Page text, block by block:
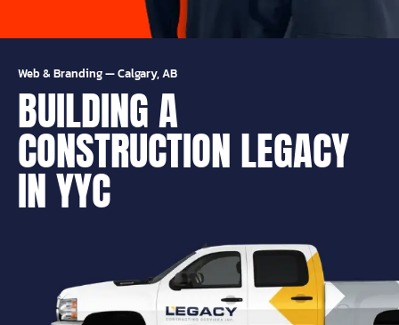
Web & Branding—Calgary, AB
BUILDING A
CONSTRUCTION LEGACY
IN YYC